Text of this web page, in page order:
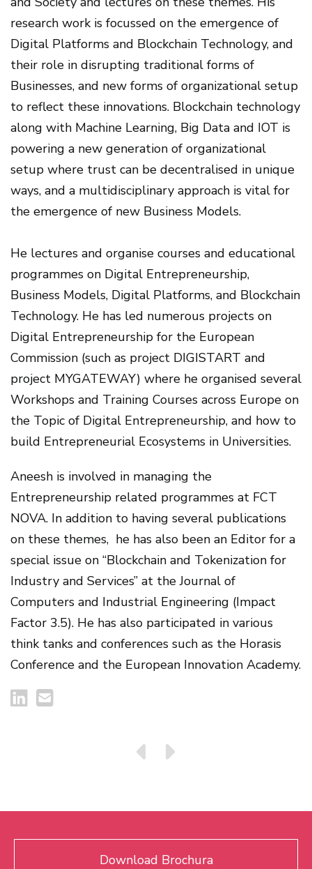
research work is focussed on the emergence of
Digital Platforms and Blockchain Technology, and
their role in disrupting traditional forms of
Businesses, and new forms of organizational setup
to reflect these innovations. Blockchain technology
along with Machine Learning, Big Data and IOT is
powering a new generation of organizational
setup where trust can be decentralised in unique
ways, and a multidisciplinary approach is vital for
the emergence of new Business Models.
He lectures and organise courses and educational
programmes on Digital Entrepreneurship,
Business Models, Digital Platforms, and Blockchain
Technology. He has led numerous projects on
Digital Entrepreneurship for the European
Commission (such as project DIGISTART and
project MYGATEWAY) where he organised several
Workshops and Training Courses across Europe on
the Topic of Digital Entrepreneurship, and how to
build Entrepreneurial Ecosystems in Universities.
Aneesh is involved in managing the
Entrepreneurship related programmes at FCT
NOVA. In addition to having several publications
on these themes, he has also been an Editor for a
special issue on “Blockchain and Tokenization for
Industry and Services” at the Journal of
Computers and Industrial Engineering (Impact
Factor 3.5). He has also participated in various
think tanks and conferences such as the Horasis
Conference and the European Innovation Academy.
Download Brochura